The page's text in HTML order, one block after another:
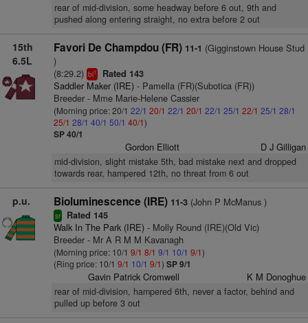
rear of mid-division, some headway before 6 out, 9th and
pushed along entering straight, no extra before 2 out
15th
6.5L
Favori De Champdou (FR) 11-1 (Gigginstown House Stud
)
(8:29.2) bl1 Rated 143
Saddler Maker (IRE)- Pamella (FR)(Subotica (FR))
Breeder - Mme Marie-Helene Cassier
(Morning price: 20/1 22/1 20/1 22/1 20/1 22/1 25/1 22/1 25/1 28/1
25/1 28/1 40/1 50/1 40/1)
SP 40/1
Gordon Elliott D J Gilligan
mid-division, slight mistake 5th, bad mistake next and dropped
towards rear, hampered 12th, no threat from 6 out
p.u. Bioluminescence (IRE) 11-3(John P McManus )
sr Rated 145
Walk In The Park (IRE)- Molly Round (IRE)(Old Vic)
Breeder - Mr A R M M Kavanagh
(Morning price: 10/1 9/1 8/1 9/1 10/1 9/1)
(Ring price: 10/1 9/1 10/1 9/1) SP 9/1
Gavin Patrick Cromwell K M Donoghue
rear of mid-division, hampered 6th, never a factor, behind and
pulled up before 3 out